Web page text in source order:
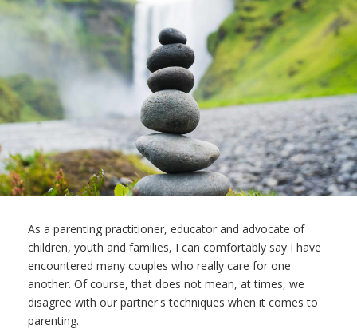
As a parenting practitioner, educator and advocate of
children, youth and families, I can comfortably say I have
encountered many couples who really care for one
another. Of course, that does not mean, at times, we
disagree with our partner's techniques when it comes to
parenting.